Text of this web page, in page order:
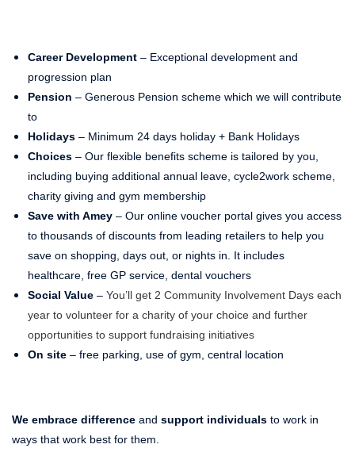
Career Development – Exceptional development and
progression plan
Pension – Generous Pension scheme which we will contribute
to
Holidays – Minimum 24 days holiday + Bank Holidays
Choices – Our flexible benefits scheme is tailored by you,
including buying additional annual leave, cycle2work scheme,
charity giving and gym membership
Save with Amey – Our online voucher portal gives you access
to thousands of discounts from leading retailers to help you
save on shopping, days out, or nights in. It includes
healthcare, free GP service, dental vouchers
Social Value – You’ll get 2 Community Involvement Days each
year to volunteer for a charity of your choice and further
opportunities to support fundraising initiatives
On site – free parking, use of gym, central location
We embrace difference and support individuals to work in
ways that work best for them.